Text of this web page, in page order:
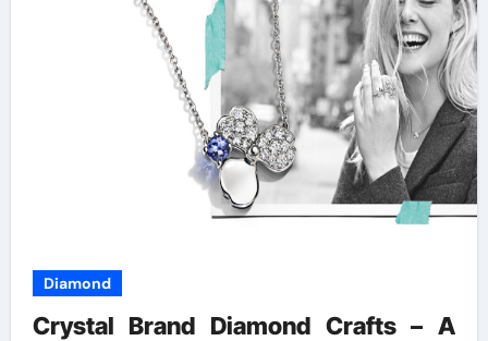
Diamond
Crystal Brand Diamond Crafts – A